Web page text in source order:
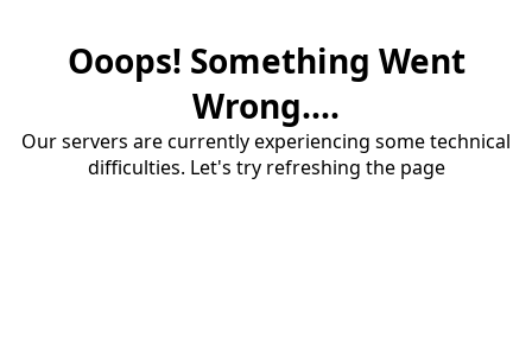
Ooops! Something Went
Wrong....
Our servers are currently experiencing some technical
difficulties. Let's try refreshing the page